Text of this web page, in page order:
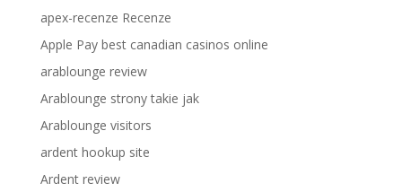
apex-recenze Recenze
Apple Pay best canadian casinos online
arablounge review
Arablounge strony takie jak
Arablounge visitors
ardent hookup site
Ardent review